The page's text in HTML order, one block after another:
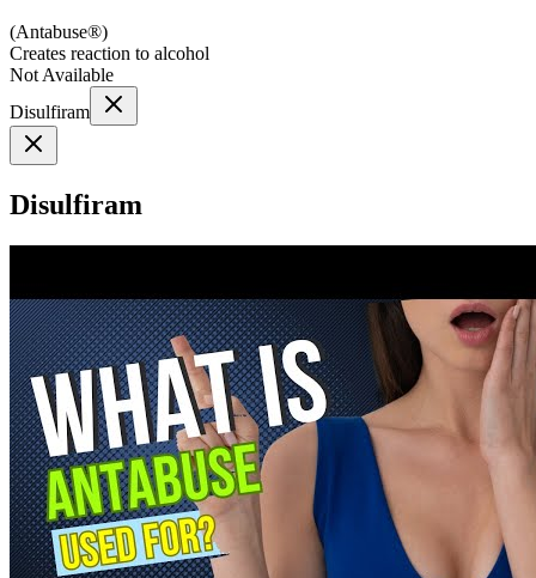
(Antabuse®)
Creates reaction to alcohol
Not Available
Disulfiram
Disulfiram